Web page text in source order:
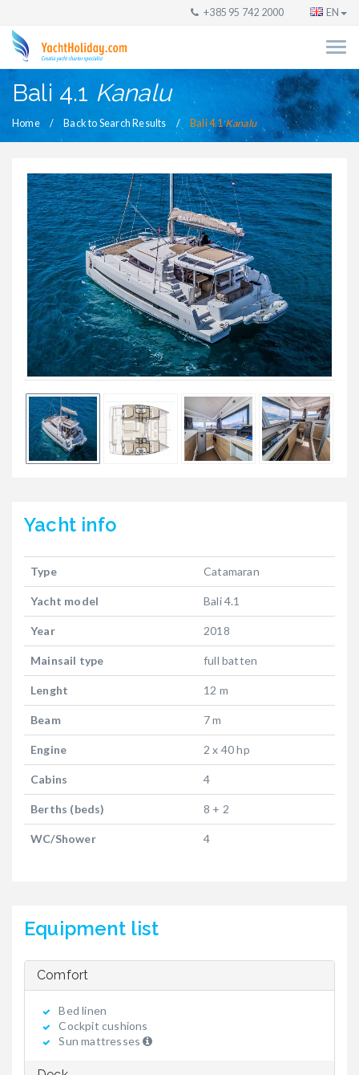
+385 95 742 2000 EN
Bali 4.1 Kanalu
Home Back to Search Results Bali 4.1Kanalu
Yacht info
Type Catamaran
Yacht model Bali 4.1
Year 2018
Mainsail type full batten
Lenght 12 m
Beam 7 m
Engine 2 x 40 hp
Cabins 4
Berths (beds) 8 + 2
WC/Shower 4
Equipment list
Comfort
Bed linen
Cockpit cushions
Sun mattresses